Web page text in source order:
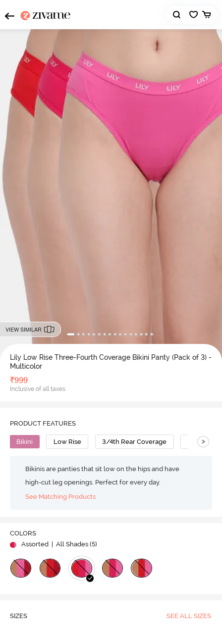
VIEW SIMILAR
Lily Low Rise Three-Fourth Coverage Bikini Panty (Pack of 3) -
Multicolor
₹999
Inclusive of all taxes
PRODUCT FEATURES
Bikini Low Rise 3/4th Rear Coverage Cotton
>
Bikinis are panties that sit low on the hips and have
high-cut leg openings. Perfect for every day.
See Matching Products
COLORS
Assorted
| All Shades (5)
SIZES SEE ALL SIZES